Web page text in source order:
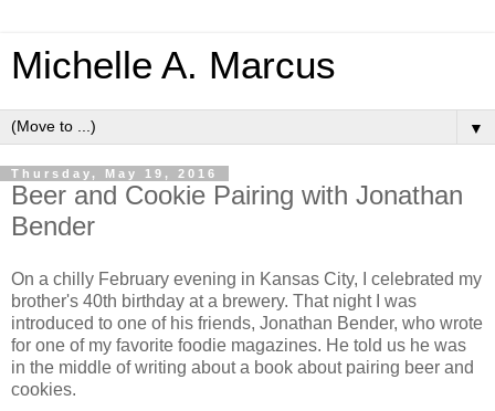
Michelle A. Marcus
▼
Thursday, May 19, 2016
Beer and Cookie Pairing with Jonathan
Bender
On a chilly February evening in Kansas City, I celebrated my
brother's 40th birthday at a brewery. That night I was
introduced to one of his friends, Jonathan Bender, who wrote
for one of my favorite foodie magazines. He told us he was
in the middle of writing about a book about pairing beer and
cookies.